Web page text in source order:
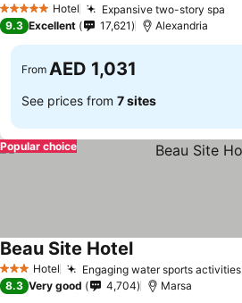
5 Stars Hotel Expansive two-story spa
9.3 Excellent 17,621 Alexandria
From AED 1,031
See prices from 7 sites
Popular choice
3 StarsHotel Engaging water sports activities
Beau Site Hotel
8.3 Very good 4,704 Marsa